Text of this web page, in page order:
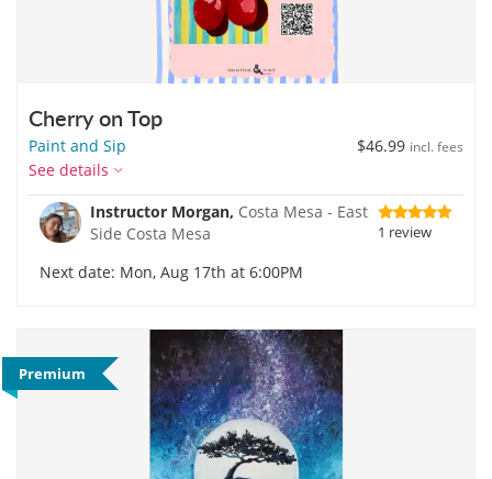
Cherry on Top
$46.99 incl. fees
Paint and Sip
See details
Instructor Morgan, Costa Mesa - East
Side Costa Mesa
1 review
Next date: Mon, Aug 17th at 6:00PM
Premium